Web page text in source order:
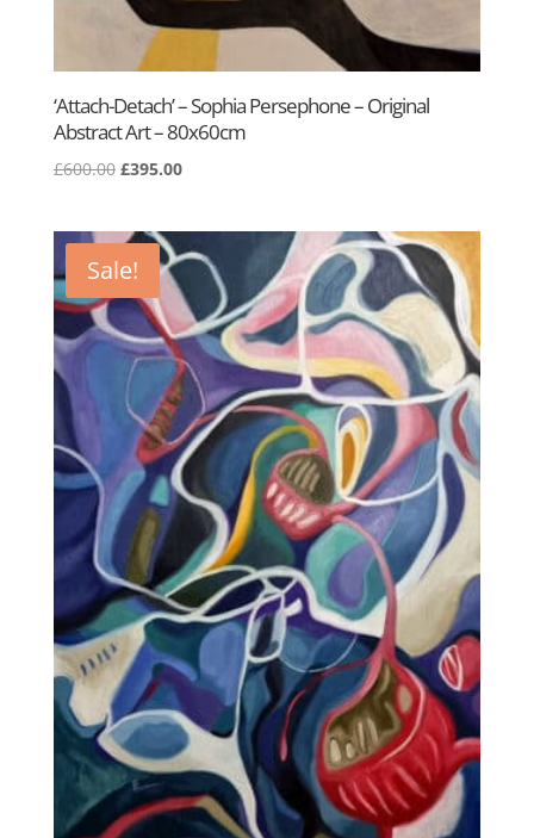
‘Attach-Detach’ – Sophia Persephone – Original
Abstract Art – 80x60cm
£600.00 Original
£600.00.
£395.00Current
£395.00.
Sale!